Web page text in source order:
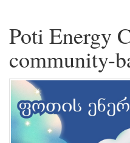
Poti Energy
community-